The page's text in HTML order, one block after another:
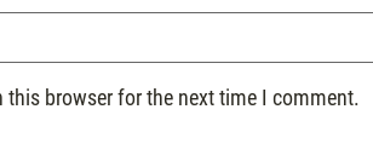
browser for the next time I comment.